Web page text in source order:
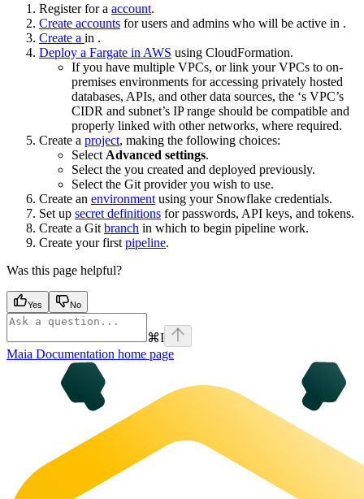
Register for a account.
Create accounts for users and admins who will be active in .
Create a in .
Deploy a Fargate in AWS using CloudFormation.
If you have multiple VPCs, or link your VPCs to on-
premises environments for accessing privately hosted
databases, APIs, and other data sources, the ‘s VPC’s
CIDR and subnet’s IP range should be compatible and
properly linked with other networks, where required.
Create a project, making the following choices:
Select Advanced settings.
Select the you created and deployed previously.
Select the Git provider you wish to use.
Create an environment using your Snowflake credentials.
Set up secret definitions for passwords, API keys, and tokens.
Create a Git branch in which to begin pipeline work.
Create your first pipeline.
Was this page helpful?
Yes No
⌘I
Maia Documentation home page